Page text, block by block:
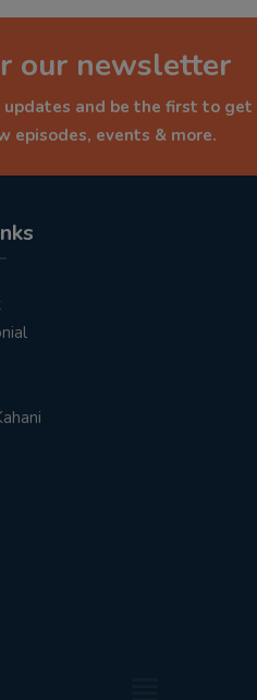
our newsletter
and be the first to get
episodes, events & more.